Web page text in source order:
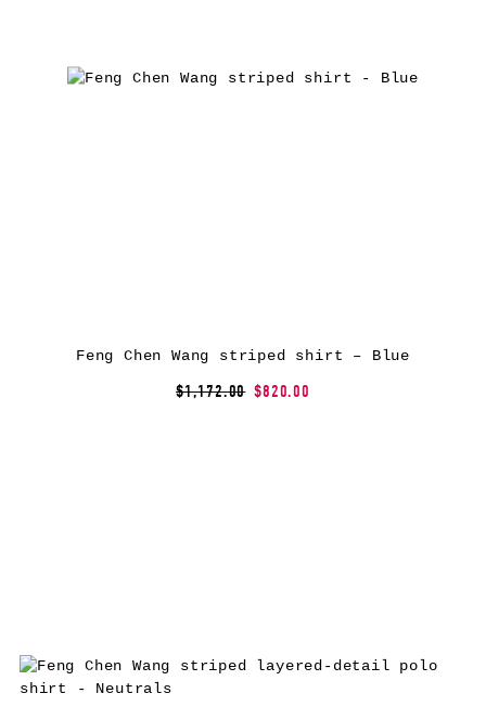
Feng Chen Wang striped shirt – Blue
$1,172.00 $820.00